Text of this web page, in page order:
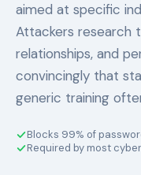
aimed at specific
Attackers research
relationships, and
convincingly that
generic training
Blocks 99% of
Required by most